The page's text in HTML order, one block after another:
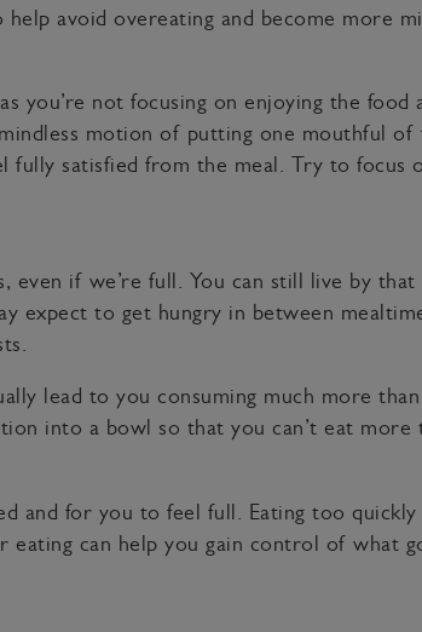
avoid overeating and become more
you’re not focusing on enjoying the food
motion of putting one mouthful
satisfied from the meal. Try to focus
if we’re full. You can still live by
expect to get hungry in between
lead to you consuming much more
into a bowl so that you can’t eat more
and for you to feel full. Eating too
can help you gain control of what